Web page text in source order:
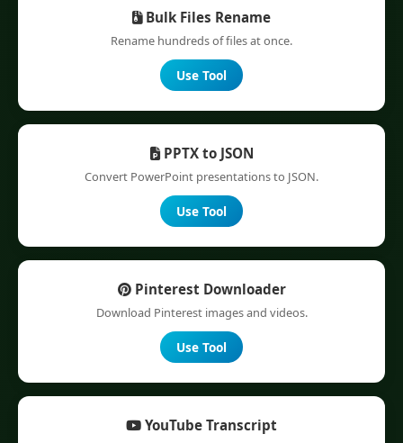
Bulk Files Rename
Rename hundreds of files at once.
Use Tool
PPTX to JSON
Convert PowerPoint presentations to JSON.
Use Tool
Pinterest Downloader
Download Pinterest images and videos.
Use Tool
YouTube Transcript